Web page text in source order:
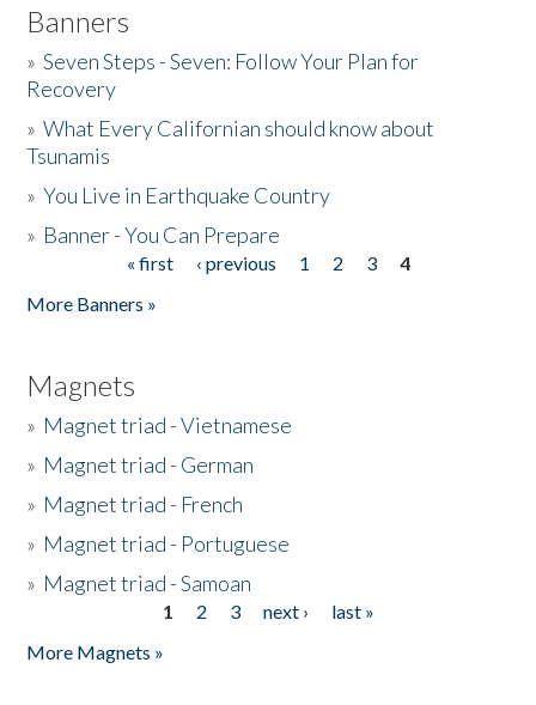
Banners
»Seven Steps - Seven: Follow Your Plan for
Recovery
»What Every Californian should know about
Tsunamis
»You Live in Earthquake Country
» Banner - You Can Prepare
« first ‹ previous 1 2 3
4
More Banners »
Magnets
» Magnet triad - Vietnamese
» Magnet triad - German
» Magnet triad - French
» Magnet triad - Portuguese
» Magnet triad - Samoan
1 2 3 next ›
last »
More Magnets »